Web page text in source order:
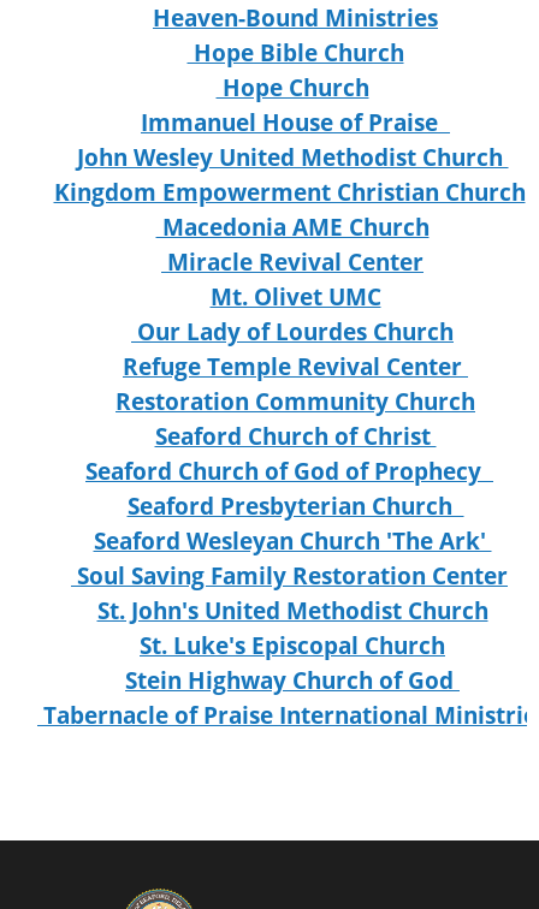
Heaven-Bound Ministries
Hope Bible Church
Hope Church
Immanuel House of Praise
John Wesley United Methodist Church
Kingdom Empowerment Christian Church
Macedonia AME Church
Miracle Revival Center
Mt. Olivet UMC
Our Lady of Lourdes Church
Refuge Temple Revival Center
Restoration Community Church
Seaford Church of Christ
Seaford Church of God of Prophecy
Seaford Presbyterian Church
Seaford Wesleyan Church 'The Ark'
Soul Saving Family Restoration Center
St. John's United Methodist Church
St. Luke's Episcopal Church
Stein Highway Church of God
Tabernacle of Praise International